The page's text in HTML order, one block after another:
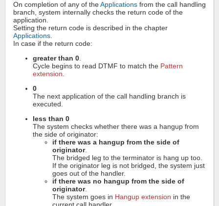
On completion of any of theApplications from the call handling
branch, system internally checks the return code of the
application.
Setting the return code is described in the chapter
Applications.
In case if the return code:
greater than 0.
Cycle begins to read DTMF to match the Pattern
extension.
0
The next application of the call handling branch is
executed.
less than 0
The system checks whether there was a hangup from
the side of originator:
if there was a hangup from the side of
originator.
The bridged leg to the terminator is hang up too.
If the originator leg is not bridged, the system just
goes out of the handler.
if there was no hangup from the side of
originator.
The system goes in Hangup extension in the